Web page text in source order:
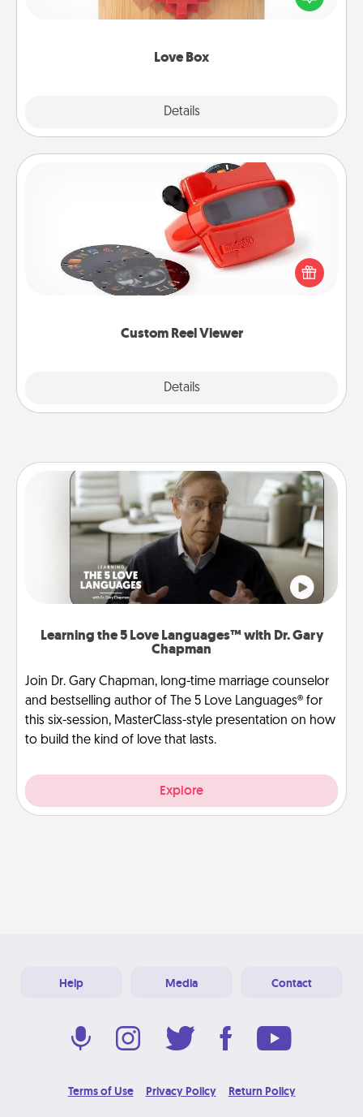
Love Box
Details
love in a long-distance relationship.
Custom Reel Viewer
Details
Custom Reel Viewer
Here's a gift that is sure to delight! Order a custom
Reel Viewer and watch the magic happen. Your
special someone will “reel" in the love as these
momentous moments are relived over and over
Learning the 5 Love Languages™ with Dr. Gary
Chapman
Join Dr. Gary Chapman, long-time marriage counselor
and bestselling author of The 5 Love Languages® for
this six-session, MasterClass-style presentation on how
to build the kind of love that lasts.
Explore
Help Media Contact
Terms of Use Privacy Policy Return Policy